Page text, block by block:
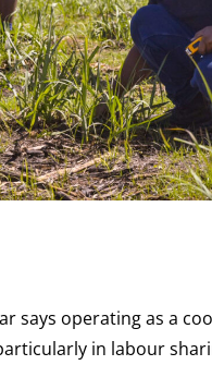
says operating as a
in labour